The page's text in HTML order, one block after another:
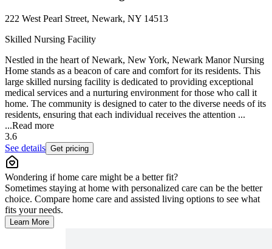
222 West Pearl Street, Newark, NY 14513
Skilled Nursing Facility
Nestled in the heart of Newark, New York, Newark Manor Nursing
Home stands as a beacon of care and comfort for its residents. This
large skilled nursing facility is dedicated to providing exceptional
medical services and a nurturing environment for those who call it
home. The community is designed to cater to the diverse needs of its
residents, ensuring that each individual receives the attention ...
...Read more
3.6
See details Get pricing
Wondering if home care might be a better fit?
Sometimes staying at home with personalized care can be the better
choice. Compare home care and assisted living options to see what
fits your needs.
Learn More